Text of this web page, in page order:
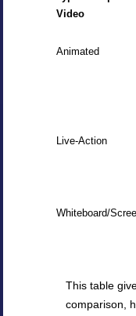
Video
Animated
Live-Action
Whiteboard/
This table
comparison,